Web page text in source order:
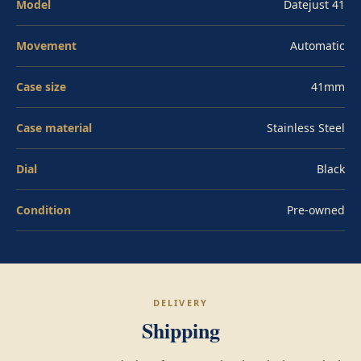
Oysterclasp and Easylink 5mm comfort extension. Pre-
owned in excellent condition.
Model Datejust 41
Movement Automatic
Case size 41mm
Case material Stainless Steel
Dial Black
Condition Pre-owned
DELIVERY
Shipping